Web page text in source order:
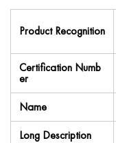
Product Recognition
Certification Numb
er
Name
Long Description